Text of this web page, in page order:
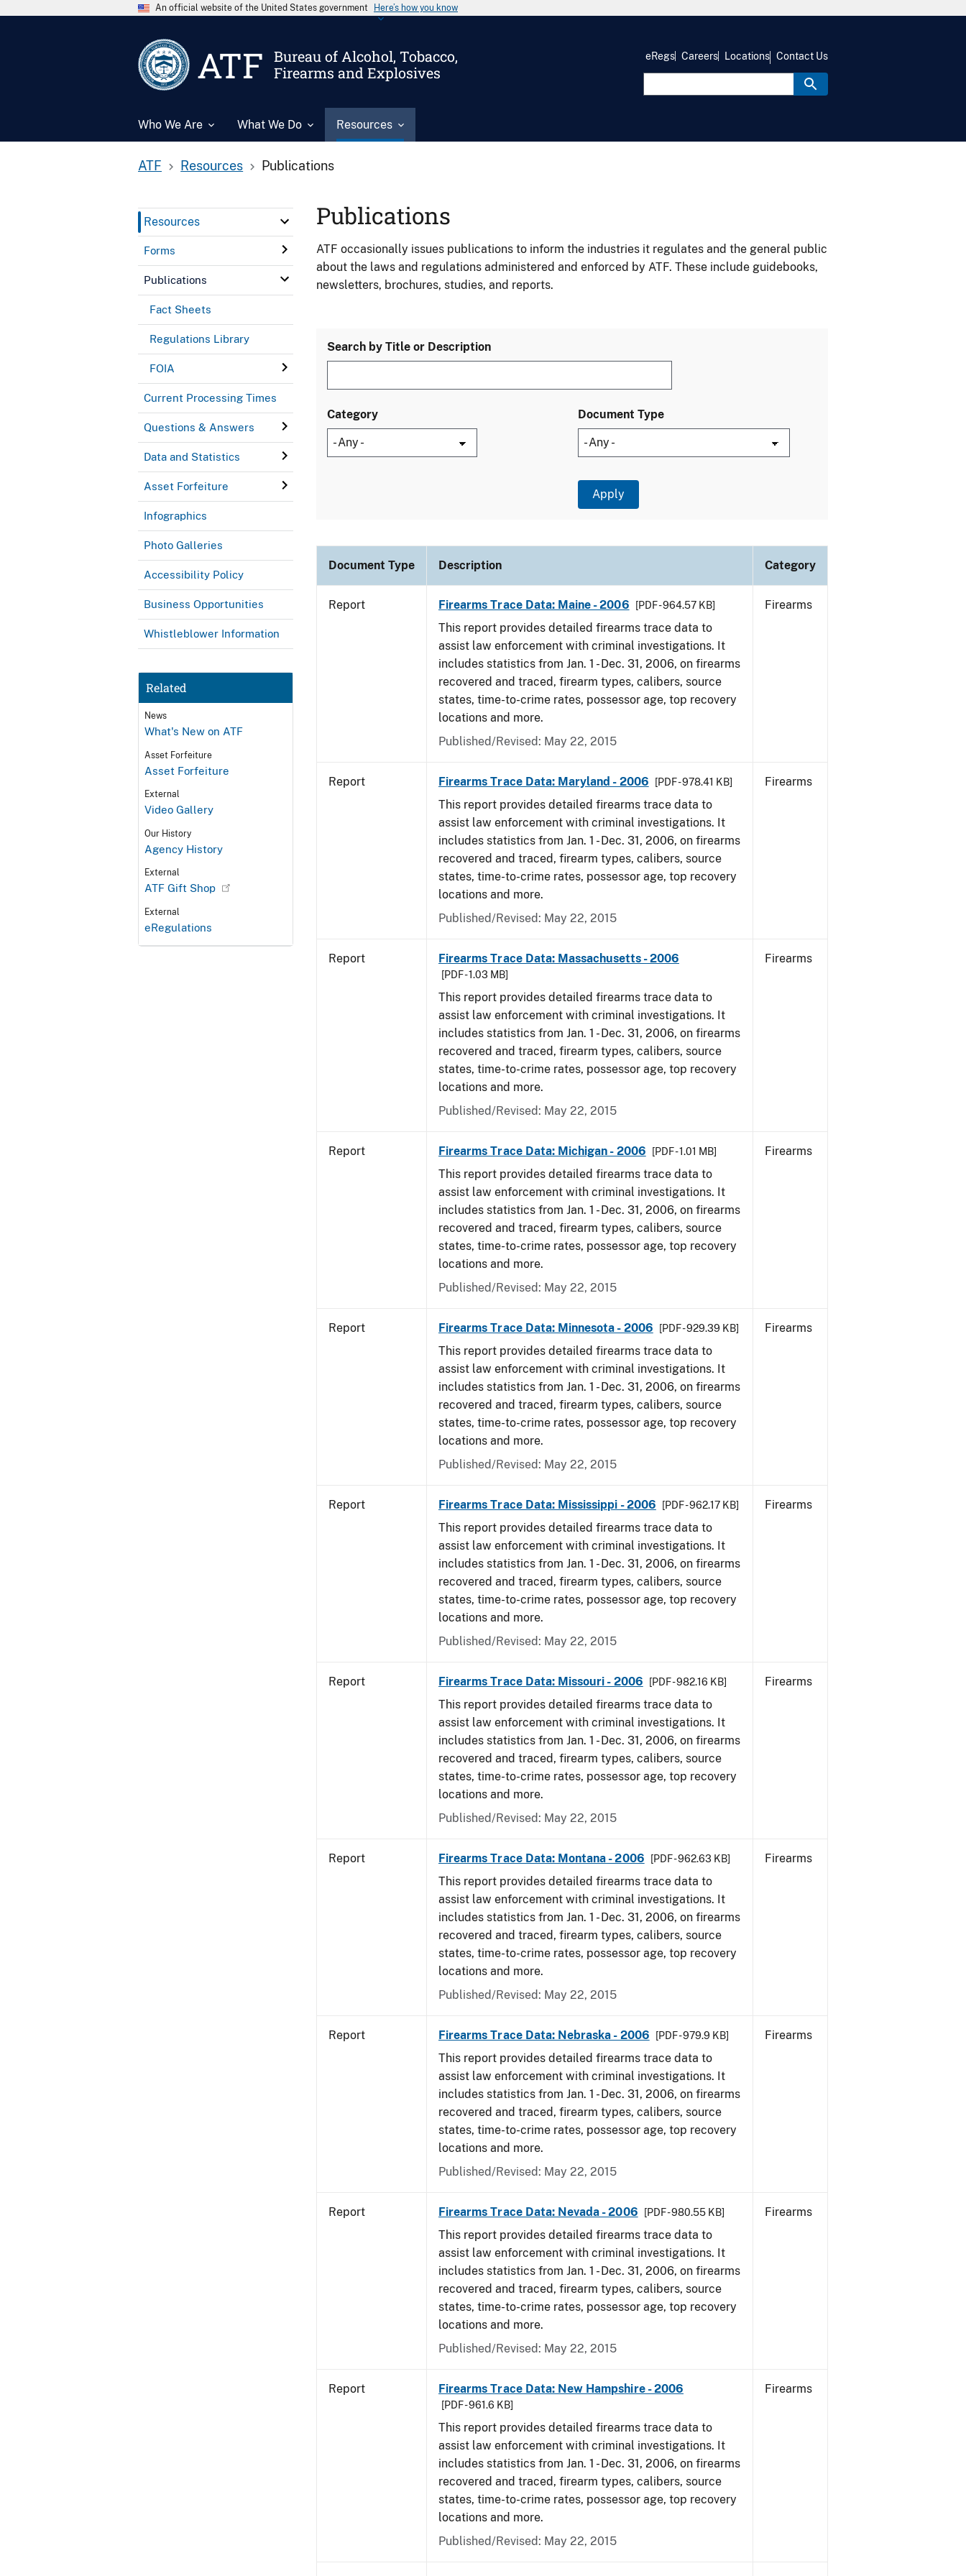
An official website of the United States government Here’s how you know
ATF
Bureau of Alcohol, Tobacco,
Firearms and Explosives
Who We Are What We Do Resources
eRegs Careers Locations Contact Us
ATF Resources Publications
Resources
Forms
Publications
Fact Sheets
Regulations Library
FOIA
Current Processing Times
Questions & Answers
Data and Statistics
Asset Forfeiture
Infographics
Photo Galleries
Accessibility Policy
Business Opportunities
Whistleblower Information
Related
News
What's New on ATF
Asset Forfeiture
Asset Forfeiture
External
Video Gallery
Our History
Agency History
External
ATF Gift Shop
External
eRegulations
Publications
ATF occasionally issues publications to inform the industries it regulates and the general public
about the laws and regulations administered and enforced by ATF. These include guidebooks,
newsletters, brochures, studies, and reports.
Search by Title or Description
Category Document Type
Document Type Description Category
Report Firearms Trace Data: Maine - 2006 [PDF - 964.57 KB]
This report provides detailed firearms trace data to
assist law enforcement with criminal investigations. It
includes statistics from Jan. 1 - Dec. 31, 2006, on firearms
recovered and traced, firearm types, calibers, source
states, time-to-crime rates, possessor age, top recovery
locations and more.
Published/Revised: May 22, 2015
Firearms
Report Firearms Trace Data: Maryland - 2006 [PDF - 978.41 KB]
This report provides detailed firearms trace data to
assist law enforcement with criminal investigations. It
includes statistics from Jan. 1 - Dec. 31, 2006, on firearms
recovered and traced, firearm types, calibers, source
states, time-to-crime rates, possessor age, top recovery
locations and more.
Published/Revised: May 22, 2015
Firearms
Report Firearms Trace Data: Massachusetts - 2006
[PDF - 1.03 MB]
This report provides detailed firearms trace data to
assist law enforcement with criminal investigations. It
includes statistics from Jan. 1 - Dec. 31, 2006, on firearms
recovered and traced, firearm types, calibers, source
states, time-to-crime rates, possessor age, top recovery
locations and more.
Published/Revised: May 22, 2015
Firearms
Report Firearms Trace Data: Michigan - 2006 [PDF - 1.01 MB]
This report provides detailed firearms trace data to
assist law enforcement with criminal investigations. It
includes statistics from Jan. 1 - Dec. 31, 2006, on firearms
recovered and traced, firearm types, calibers, source
states, time-to-crime rates, possessor age, top recovery
locations and more.
Published/Revised: May 22, 2015
Firearms
Report Firearms Trace Data: Minnesota - 2006 [PDF - 929.39 KB]
This report provides detailed firearms trace data to
assist law enforcement with criminal investigations. It
includes statistics from Jan. 1 - Dec. 31, 2006, on firearms
recovered and traced, firearm types, calibers, source
states, time-to-crime rates, possessor age, top recovery
locations and more.
Published/Revised: May 22, 2015
Firearms
Report Firearms Trace Data: Mississippi - 2006 [PDF - 962.17 KB]
This report provides detailed firearms trace data to
assist law enforcement with criminal investigations. It
includes statistics from Jan. 1 - Dec. 31, 2006, on firearms
recovered and traced, firearm types, calibers, source
states, time-to-crime rates, possessor age, top recovery
locations and more.
Published/Revised: May 22, 2015
Firearms
Report Firearms Trace Data: Missouri - 2006 [PDF - 982.16 KB]
This report provides detailed firearms trace data to
assist law enforcement with criminal investigations. It
includes statistics from Jan. 1 - Dec. 31, 2006, on firearms
recovered and traced, firearm types, calibers, source
states, time-to-crime rates, possessor age, top recovery
locations and more.
Published/Revised: May 22, 2015
Firearms
Report Firearms Trace Data: Montana - 2006 [PDF - 962.63 KB]
This report provides detailed firearms trace data to
assist law enforcement with criminal investigations. It
includes statistics from Jan. 1 - Dec. 31, 2006, on firearms
recovered and traced, firearm types, calibers, source
states, time-to-crime rates, possessor age, top recovery
locations and more.
Published/Revised: May 22, 2015
Firearms
Report Firearms Trace Data: Nebraska - 2006 [PDF - 979.9 KB]
This report provides detailed firearms trace data to
assist law enforcement with criminal investigations. It
includes statistics from Jan. 1 - Dec. 31, 2006, on firearms
recovered and traced, firearm types, calibers, source
states, time-to-crime rates, possessor age, top recovery
locations and more.
Published/Revised: May 22, 2015
Firearms
Report Firearms Trace Data: Nevada - 2006 [PDF - 980.55 KB]
This report provides detailed firearms trace data to
assist law enforcement with criminal investigations. It
includes statistics from Jan. 1 - Dec. 31, 2006, on firearms
recovered and traced, firearm types, calibers, source
states, time-to-crime rates, possessor age, top recovery
locations and more.
Published/Revised: May 22, 2015
Firearms
Report Firearms Trace Data: New Hampshire - 2006
[PDF - 961.6 KB]
This report provides detailed firearms trace data to
assist law enforcement with criminal investigations. It
includes statistics from Jan. 1 - Dec. 31, 2006, on firearms
recovered and traced, firearm types, calibers, source
states, time-to-crime rates, possessor age, top recovery
locations and more.
Published/Revised: May 22, 2015
Firearms